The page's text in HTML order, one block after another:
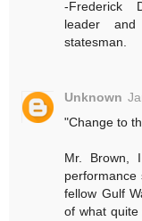
-Frederick
leader
statesman.
Unknown
"Change to
Mr. Brown,
performance
fellow Gulf
of what